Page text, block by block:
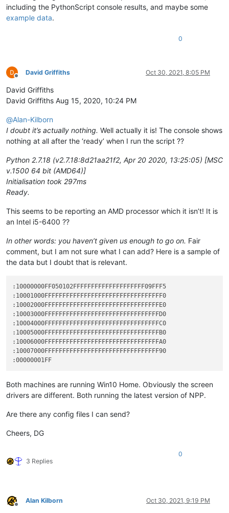
including the PythonScript console results, and maybe some
example data.
0
Offline
David Griffiths Oct 30, 2021, 8:05 PM
David Griffiths
David Griffiths Aug 15, 2020, 10:24 PM
@Alan-Kilborn
I doubt it’s actually nothing. Well actually it is! The console shows
nothing at all after the ‘ready’ when I run the script ??
Python 2.7.18 (v2.7.18:8d21aa21f2, Apr 20 2020, 13:25:05) [MSC
v.1500 64 bit (AMD64)]
Initialisation took 297ms
Ready.
This seems to be reporting an AMD processor which it isn’t! It is
an Intel i5-6400 ??
In other words: you haven’t given us enough to go on. Fair
comment, but I am not sure what I can add? Here is a sample of
the data but I doubt that is relevant.
:10000000FF050102FFFFFFFFFFFFFFFFFFFF09FFF5
:10001000FFFFFFFFFFFFFFFFFFFFFFFFFFFFFFFFF0
:10002000FFFFFFFFFFFFFFFFFFFFFFFFFFFFFFFFE0
:10003000FFFFFFFFFFFFFFFFFFFFFFFFFFFFFFFFD0
:10004000FFFFFFFFFFFFFFFFFFFFFFFFFFFFFFFFC0
:10005000FFFFFFFFFFFFFFFFFFFFFFFFFFFFFFFFB0
:10006000FFFFFFFFFFFFFFFFFFFFFFFFFFFFFFFFA0
:10007000FFFFFFFFFFFFFFFFFFFFFFFFFFFFFFFF90
Both machines are running Win10 Home. Obviously the screen
drivers are different. Both running the latest version of NPP.
Are there any config files I can send?
Cheers, DG
3 Replies
0
Offline
Alan Kilborn Oct 30, 2021, 9:19 PM